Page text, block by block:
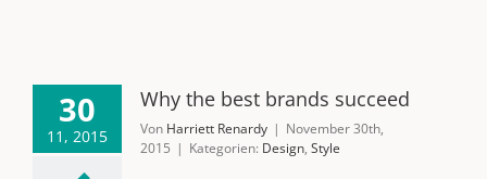
30
11, 2015
Why the best brands succeed
Von Harriett Renardy | November 30th,
2015 | Kategorien: Design, Style